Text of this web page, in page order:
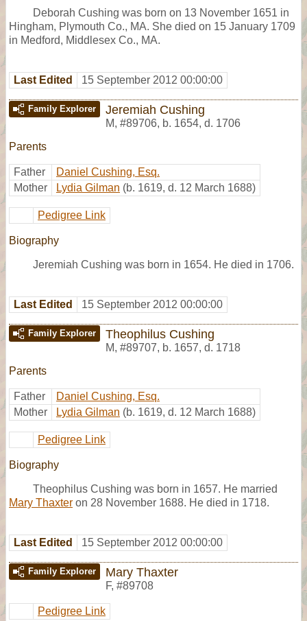
Deborah Cushing was born on 13 November 1651 in
Hingham, Plymouth Co., MA. She died on 15 January 1709
in Medford, Middlesex Co., MA.
Last Edited 15 September 2012 00:00:00
Family Explorer Jeremiah Cushing
M, #89706, b. 1654, d. 1706
Parents
Father
Daniel Cushing, Esq.
Mother
Lydia Gilman (b. 1619, d. 12 March 1688)
Pedigree Link
Biography
Jeremiah Cushing was born in 1654. He died in 1706.
Last Edited 15 September 2012 00:00:00
Family Explorer Theophilus Cushing
M, #89707, b. 1657, d. 1718
Parents
Father
Daniel Cushing, Esq.
Mother
Lydia Gilman (b. 1619, d. 12 March 1688)
Pedigree Link
Biography
Theophilus Cushing was born in 1657. He married
Mary Thaxter on 28 November 1688. He died in 1718.
Last Edited 15 September 2012 00:00:00
Family Explorer Mary Thaxter
F, #89708
Pedigree Link